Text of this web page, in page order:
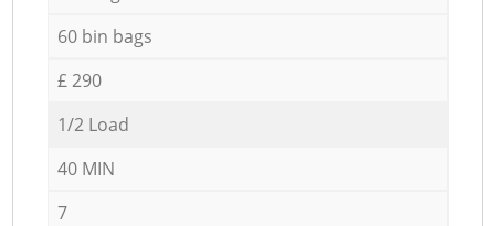
60 bin bags
£ 290
1/2 Load
40 MIN
7